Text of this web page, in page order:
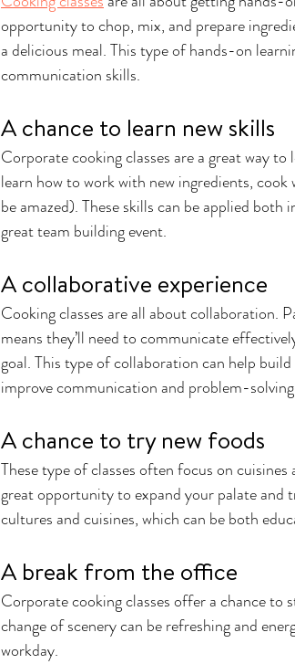
opportunity to chop, mix, and prepare
a delicious meal. This type of hands-on
communication skills.
A chance to learn new skills
Corporate cooking classes are a great way
learn how to work with new ingredients,
be amazed). These skills can be applied
great team building event.
A collaborative experience
Cooking classes are all about collaboration.
means they’ll need to communicate
goal. This type of collaboration can help
improve communication and problem-
A chance to try new foods
These type of classes often focus on
great opportunity to expand your palate and
cultures and cuisines, which can be both
A break from the office
Corporate cooking classes offer a chance to
change of scenery can be refreshing and
workday.